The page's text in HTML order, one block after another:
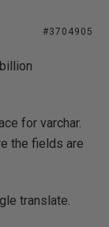
#3704905
for varchar.
the fields are
translate.